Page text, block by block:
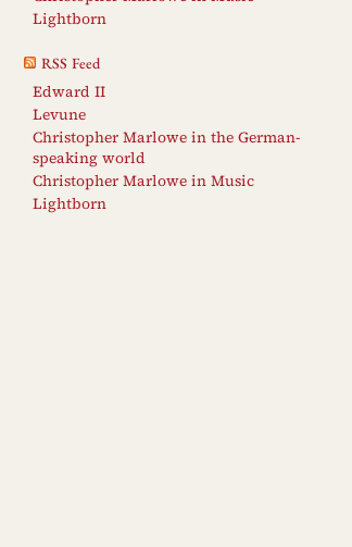
Lightborn
RSS Feed
Edward II
Levune
Christopher Marlowe in the German-
speaking world
Christopher Marlowe in Music
Lightborn